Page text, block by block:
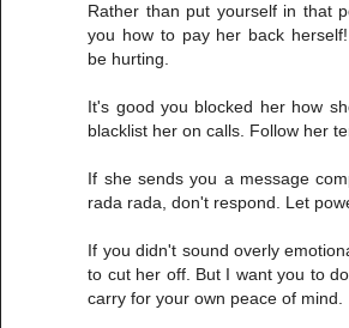
Rather than put yourself in that
you how to pay her back
be hurting.
It's good you blocked her how
blacklist her on calls. Follow her
If she sends you a message
rada rada, don't respond. Let
If you didn't sound overly
to cut her off. But I want you to
carry for your own peace of mind.